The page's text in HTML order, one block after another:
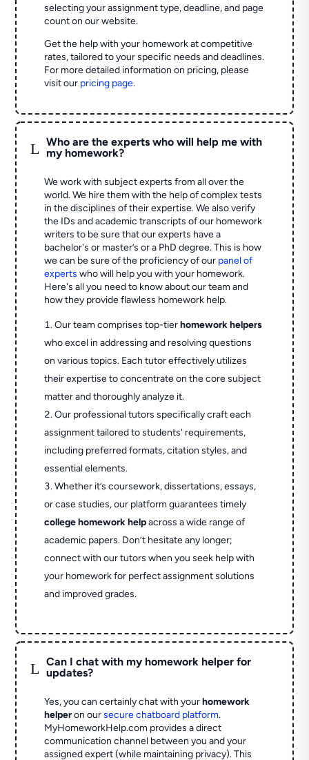
selecting your assignment type, deadline, and page
count on our website.
Get the help with your homework at competitive
rates, tailored to your specific needs and deadlines.
For more detailed information on pricing, please
visit our pricing page.
L
Who are the experts who will help me with
my homework?
We work with subject experts from all over the
world. We hire them with the help of complex tests
in the disciplines of their expertise. We also verify
the IDs and academic transcripts of our homework
writers to be sure that our experts have a
bachelor's or master’s or a PhD degree. This is how
we can be sure of the proficiency of our panel of
experts who will help you with your homework.
Here's all you need to know about our team and
how they provide flawless homework help.
Our team comprises top-tierhomework helpers
who excel in addressing and resolving questions
on various topics. Each tutor effectively utilizes
their expertise to concentrate on the core subject
matter and thoroughly analyze it.
Our professional tutors specifically craft each
assignment tailored to students' requirements,
including preferred formats, citation styles, and
essential elements.
Whether it’s coursework, dissertations, essays,
or case studies, our platform guarantees timely
college homework helpacross a wide range of
academic papers. Don’t hesitate any longer;
connect with our tutors when you seek help with
your homework for perfect assignment solutions
and improved grades.
L
Can I chat with my homework helper for
updates?
Yes, you can certainly chat with yourhomework
helperon oursecure chatboard platform.
MyHomeworkHelp.com provides a direct
communication channel between you and your
assigned expert (while maintaining privacy). This